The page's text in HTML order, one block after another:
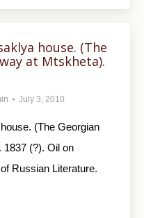
house. (The
at Mtskheta).
July 3, 2010
(The Geor­gian
(?). Oil on
Russian Literature.